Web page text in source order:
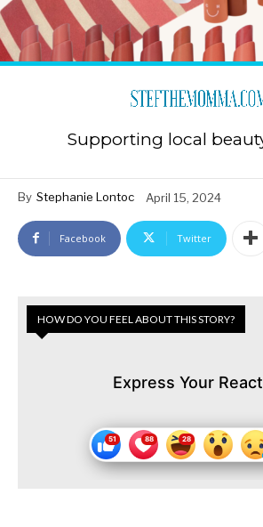
Supporting local
By Stephanie Lontoc April 15, 2024
Facebook Twitter
HOW DO YOU FEEL ABOUT THIS STORY?
Express Your